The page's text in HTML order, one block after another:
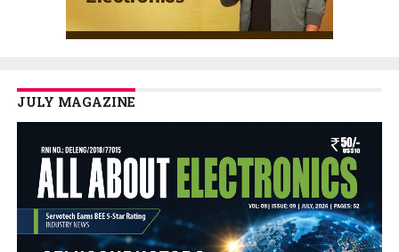
JULY MAGAZINE